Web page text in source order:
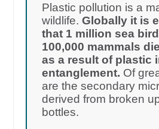
Plastic pollution is a
wildlife.Globally it is
that 1 million sea
100,000 mammals
as a result of plastic
entanglement. Of
are the secondary
derived from broken
bottles.